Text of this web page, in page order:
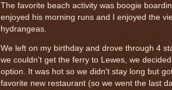
The favorite beach activity was boogie
enjoyed his morning runs and I enjoyed the
hydrangeas.
We left on my birthday and drove through 4
we couldn't get the ferry to Lewes, we
option. It was hot so we didn't stay long but
favorite new restaurant (so we went the last